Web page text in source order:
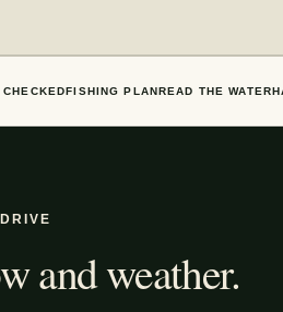
FISHING PLAN READ THE WATER
and weather.